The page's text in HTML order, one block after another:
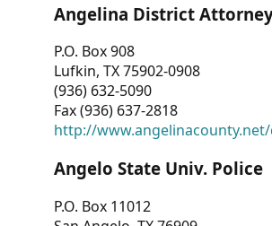
Angelina District
P.O. Box 908
Lufkin, TX 75902-0908
(936) 632-5090
Fax (936) 637-2818
http://
Angelo State Univ. Police
P.O. Box 11012